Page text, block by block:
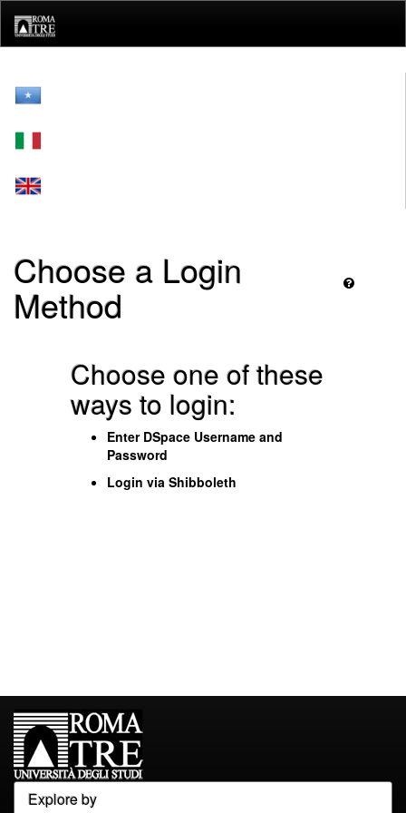
navigation
Choose a Login
Method
Choose one of these
ways to login:
Enter DSpace Username and
Password
Login via Shibboleth
Explore by